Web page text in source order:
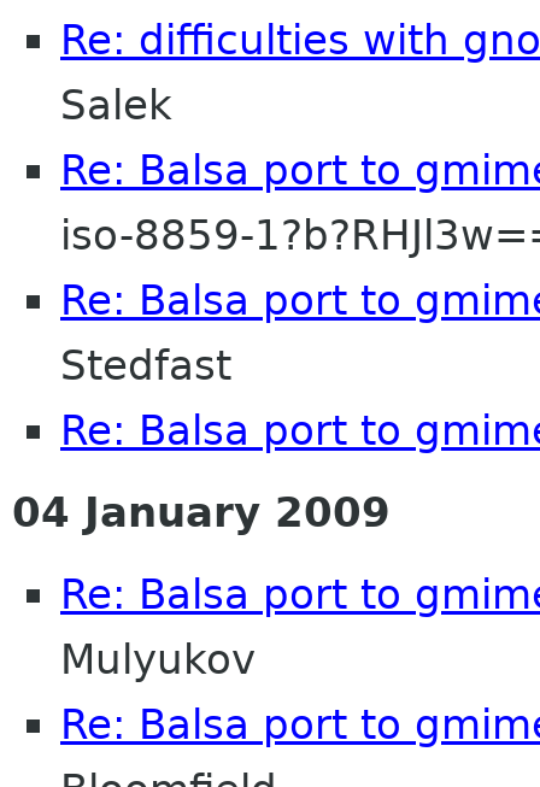
Re: difficulties with
Salek
Re: Balsa port to
iso-8859-
Re: Balsa port to
Stedfast
Re: Balsa port to
04 January 2009
Re: Balsa port to
Mulyukov
Re: Balsa port to